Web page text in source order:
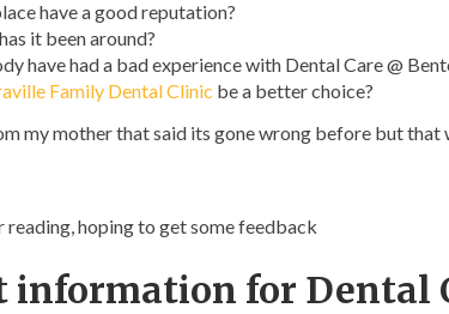
have a good reputation?
it been around?
have had a bad experience with Dental Care @
Family Dental Clinic be a better choice?
my mother that said its gone wrong before but that
reading, hoping to get some feedback
information for Dental